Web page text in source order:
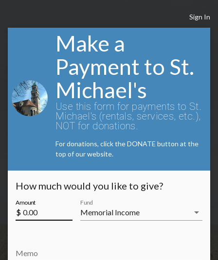
Sign In
Make a
Payment to St.
Michael's
Use this form for payments to St.
Michael's (rentals, services, etc.),
NOT for donations.
For donations, click the DONATE button at the
top of our website.
How much would you like to give?
Amount
$
Fund
arrow_drop_down
Memo